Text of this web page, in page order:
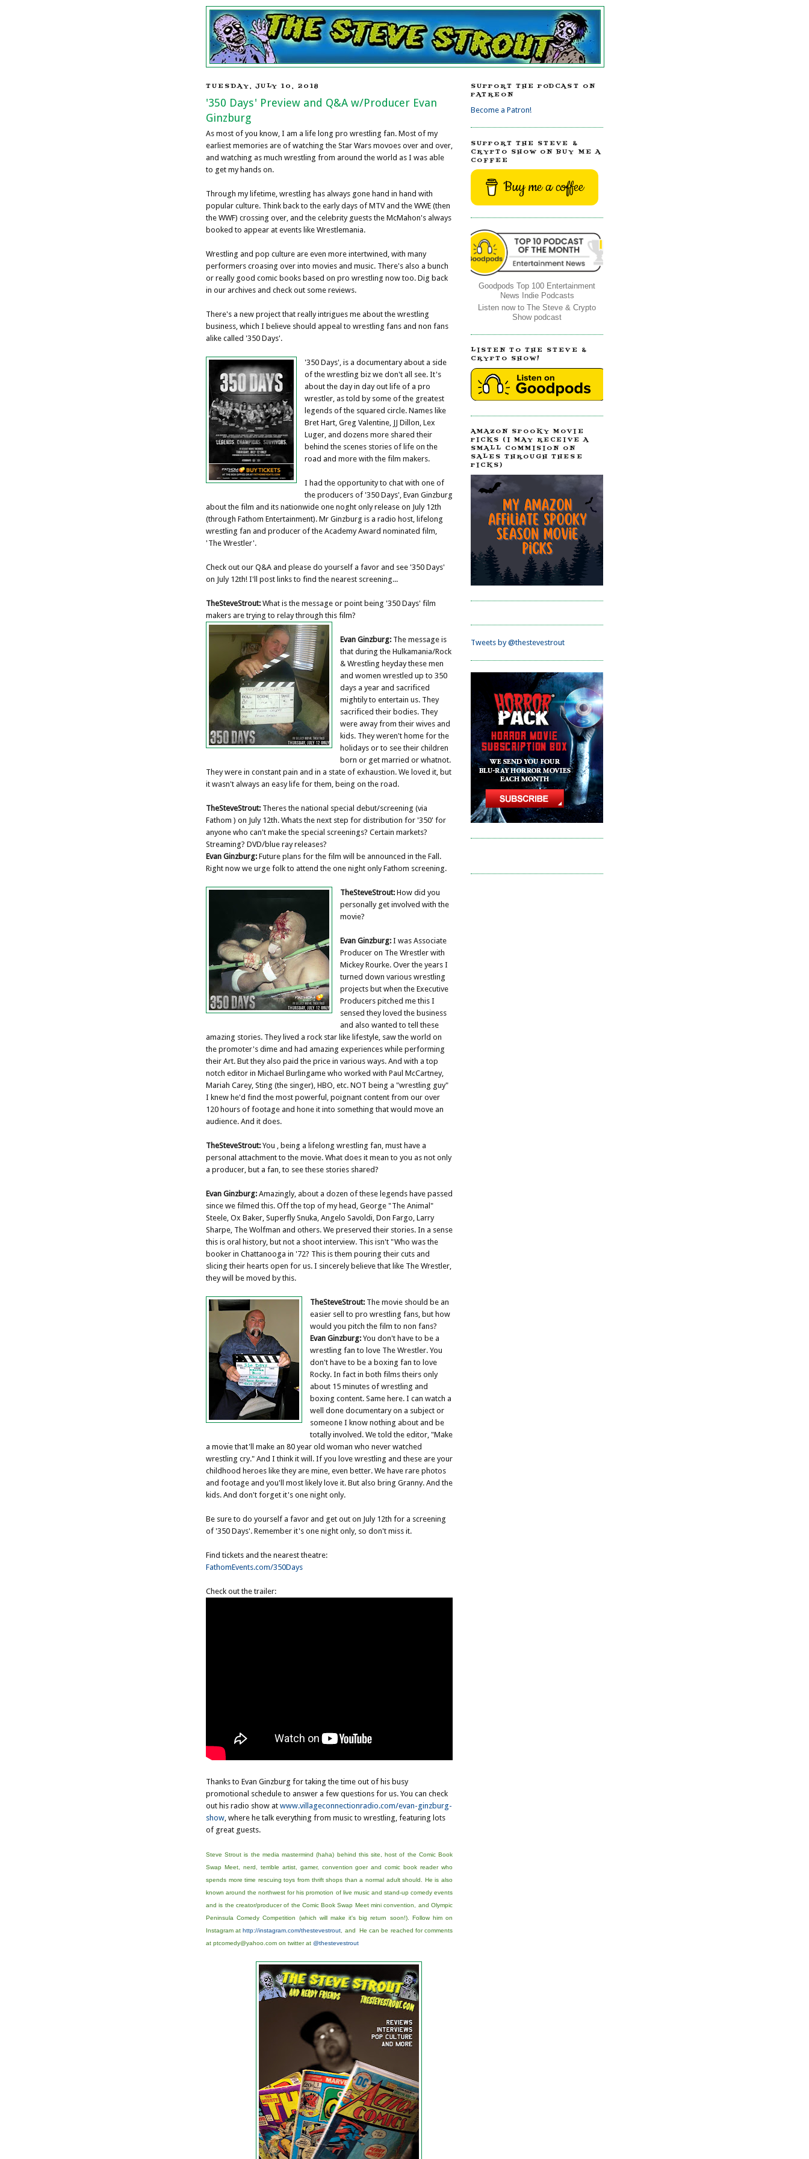
TUESDAY, JULY 10, 2018
'350 Days' Preview and Q&A w/Producer Evan
Ginzburg
As most of you know, I am a life long pro wrestling fan. Most of my
earliest memories are of watching the Star Wars movoes over and over,
and watching as much wrestling from around the world as I was able
to get my hands on.
Through my lifetime, wrestling has always gone hand in hand with
popular culture. Think back to the early days of MTV and the WWE (then
the WWF) crossing over, and the celebrity guests the McMahon's always
booked to appear at events like Wrestlemania.
Wrestling and pop culture are even more intertwined, with many
performers croasing over into movies and music. There's also a bunch
or really good comic books based on pro wrestling now too. Dig back
in our archives and check out some reviews.
There's a new project that really intrigues me about the wrestling
business, which I believe should appeal to wrestling fans and non fans
alike called '350 Days'.
'350 Days', is a documentary about a side
of the wrestling biz we don't all see. It's
about the day in day out life of a pro
wrestler, as told by some of the greatest
legends of the squared circle. Names like
Bret Hart, Greg Valentine, JJ Dillon, Lex
Luger, and dozens more shared their
behind the scenes stories of life on the
road and more with the film makers.
I had the opportunity to chat with one of
the producers of '350 Days', Evan Ginzburg
about the film and its nationwide one noght only release on July 12th
(through Fathom Entertainment). Mr Ginzburg is a radio host, lifelong
wrestling fan and producer of the Academy Award nominated film,
'The Wrestler'.
Check out our Q&A and please do yourself a favor and see '350 Days'
on July 12th! I'll post links to find the nearest screening...
TheSteveStrout: What is the message or point being '350 Days' film
makers are trying to relay through this film?
Evan Ginzburg: The message is
that during the Hulkamania/Rock
& Wrestling heyday these men
and women wrestled up to 350
days a year and sacrificed
mightily to entertain us. They
sacrificed their bodies. They
were away from their wives and
kids. They weren't home for the
holidays or to see their children
born or get married or whatnot.
They were in constant pain and in a state of exhaustion. We loved it, but
it wasn't always an easy life for them, being on the road.
TheSteveStrout: Theres the national special debut/screening (via
Fathom ) on July 12th. Whats the next step for distribution for '350' for
anyone who can't make the special screenings? Certain markets?
Streaming? DVD/blue ray releases?
Evan Ginzburg: Future plans for the film will be announced in the Fall.
Right now we urge folk to attend the one night only Fathom screening.
TheSteveStrout: How did you
personally get involved with the
movie?
Evan Ginzburg: I was Associate
Producer on The Wrestler with
Mickey Rourke. Over the years I
turned down various wrestling
projects but when the Executive
Producers pitched me this I
sensed they loved the business
and also wanted to tell these
amazing stories. They lived a rock star like lifestyle, saw the world on
the promoter's dime and had amazing experiences while performing
their Art. But they also paid the price in various ways. And with a top
notch editor in Michael Burlingame who worked with Paul McCartney,
Mariah Carey, Sting (the singer), HBO, etc. NOT being a "wrestling guy"
I knew he'd find the most powerful, poignant content from our over
120 hours of footage and hone it into something that would move an
audience. And it does.
TheSteveStrout: You , being a lifelong wrestling fan, must have a
personal attachment to the movie. What does it mean to you as not only
a producer, but a fan, to see these stories shared?
Evan Ginzburg: Amazingly, about a dozen of these legends have passed
since we filmed this. Off the top of my head, George "The Animal"
Steele, Ox Baker, Superfly Snuka, Angelo Savoldi, Don Fargo, Larry
Sharpe, The Wolfman and others. We preserved their stories. In a sense
this is oral history, but not a shoot interview. This isn't "Who was the
booker in Chattanooga in '72? This is them pouring their cuts and
slicing their hearts open for us. I sincerely believe that like The Wrestler,
they will be moved by this.
TheSteveStrout: The movie should be an
easier sell to pro wrestling fans, but how
would you pitch the film to non fans?
Evan Ginzburg: You don't have to be a
wrestling fan to love The Wrestler. You
don't have to be a boxing fan to love
Rocky. In fact in both films theirs only
about 15 minutes of wrestling and
boxing content. Same here. I can watch a
well done documentary on a subject or
someone I know nothing about and be
totally involved. We told the editor, "Make
a movie that'll make an 80 year old woman who never watched
wrestling cry." And I think it will. If you love wrestling and these are your
childhood heroes like they are mine, even better. We have rare photos
and footage and you'll most likely love it. But also bring Granny. And the
kids. And don't forget it's one night only.
Be sure to do yourself a favor and get out on July 12th for a screening
of '350 Days'. Remember it's one night only, so don't miss it.
Find tickets and the nearest theatre:
FathomEvents.com/350Days
Check out the trailer:
Thanks to Evan Ginzburg for taking the time out of his busy
promotional schedule to answer a few questions for us. You can check
out his radio show at www.villageconnectionradio.com/evan-ginzburg-
show , where he talk everything from music to wrestling, featuring lots
of great guests.
Steve Strout is the media mastermind (haha) behind this site, host of the Comic Book
Swap Meet, nerd, terrible artist, gamer, convention goer and comic book reader who
spends more time rescuing toys from thrift shops than a normal adult should. He is also
known around the northwest for his promotion of live music and stand-up comedy events
and is the creator/producer of the Comic Book Swap Meet mini convention, and Olympic
Peninsula Comedy Competition (which will make it's big return soon!). Follow him on
Instagram athttp://instagram.com/thestevestrout , and He can be reached for comments
at ptcomedy@yahoo.com on twitter at @thestevestrout
SUPPORT THE PODCAST ON
PATREON
Become a Patron!
SUPPORT THE STEVE &
CRYPTO SHOW ON BUY ME A
COFFEE
Buy me a coffee
Goodpods Top 100 Entertainment
News Indie Podcasts
Listen now to The Steve & Crypto
Show podcast
LISTEN TO THE STEVE &
CRYPTO SHOW!
AMAZON SPOOKY MOVIE
PICKS (I MAY RECEIVE A
SMALL COMMISION ON
SALES THROUGH THESE
PICKS)
Tweets by @thestevestrout